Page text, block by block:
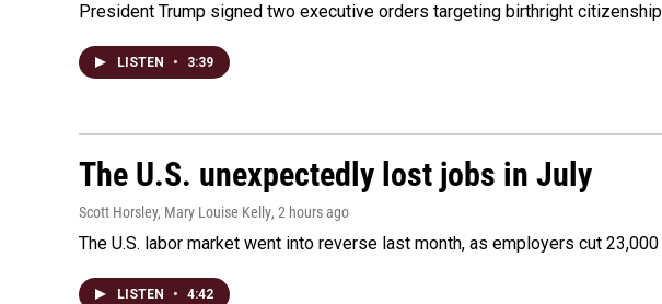
President Trump signed two executive orders targeting birthright
LISTEN • 3:39
The U.S. unexpectedly lost jobs in July
Scott Horsley, Mary Louise Kelly, 2 hours ago
The U.S. labor market went into reverse last month, as employers cut
LISTEN • 4:42